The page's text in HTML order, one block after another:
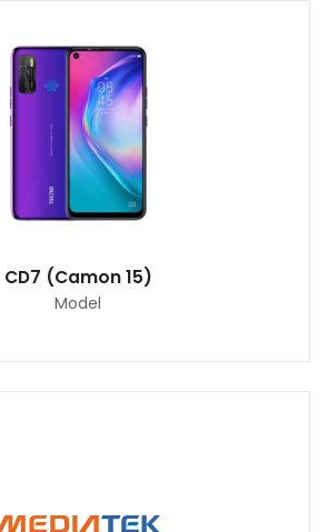
CD7 (Camon 15)
Model